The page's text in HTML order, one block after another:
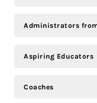
Administrators
Aspiring Educators
Coaches